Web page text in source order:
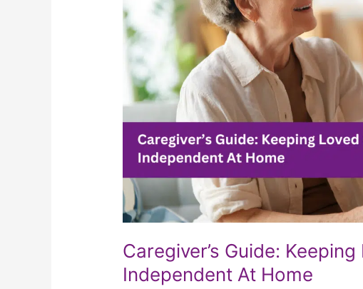
Caregiver’s Guide:
Independent At Home
Home